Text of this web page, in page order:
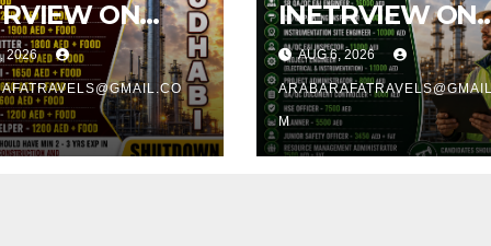
ON
@
2026
INETRVIEW ON
12.08.2026 @
TRICHY
AUG 6, 2026
M